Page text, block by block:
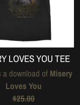
LOVES YOU TEE
a download of Misery
Loves You
$25.00